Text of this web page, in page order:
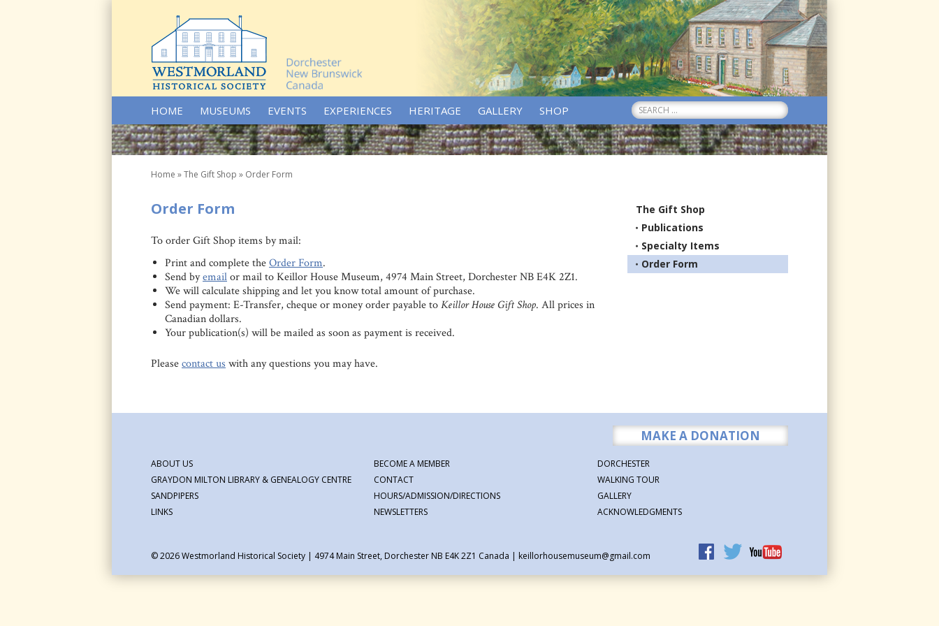
Search
for:
HOME MUSEUMS EVENTS EXPERIENCES HERITAGE GALLERY SHOP
Home »The Gift Shop » Order Form
Order Form
To order Gift Shop items by mail:
Print and complete theOrder Form.
Send byemailor mail to Keillor House Museum, 4974 Main Street, Dorchester NB E4K 2Z1.
We will calculate shipping and let you know total amount of purchase.
Send payment: E-Transfer, cheque or money order payable toKeillor House Gift Shop. All prices in
Canadian dollars.
Your publication(s) will be mailed as soon as payment is received.
Pleasecontact us with any questions you may have.
The Gift Shop
Publications
Specialty Items
Order Form
MAKE A DONATION
ABOUT US BECOME A MEMBER
DORCHESTER
GRAYDON MILTON LIBRARY & GENEALOGY CENTRE
CONTACT
WALKING TOUR
SANDPIPERS
HOURS/ADMISSION/DIRECTIONS
GALLERY
LINKS
NEWSLETTERS ACKNOWLEDGMENTS
© 2026Westmorland Historical Society | 4974 Main Street, Dorchester NB E4K 2Z1 Canada | keillorhousemuseum@gmail.com